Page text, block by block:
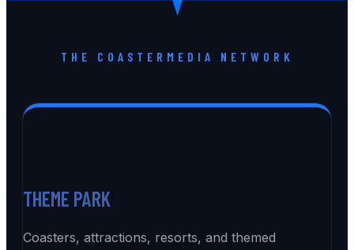
THE COASTERMEDIA NETWORK
THEME PARK
Coasters, attractions, resorts, and themed